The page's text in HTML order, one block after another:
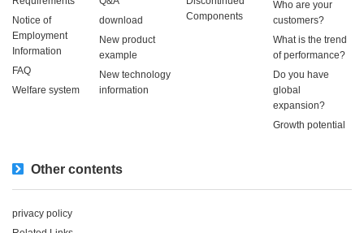
Notice of
Employment
Information
FAQ
Welfare system
download
New product
example
New technology
information
Components
Who are your
customers?
What is the trend
of performance?
Do you have
global
expansion?
Growth potential
Other contents
privacy policy